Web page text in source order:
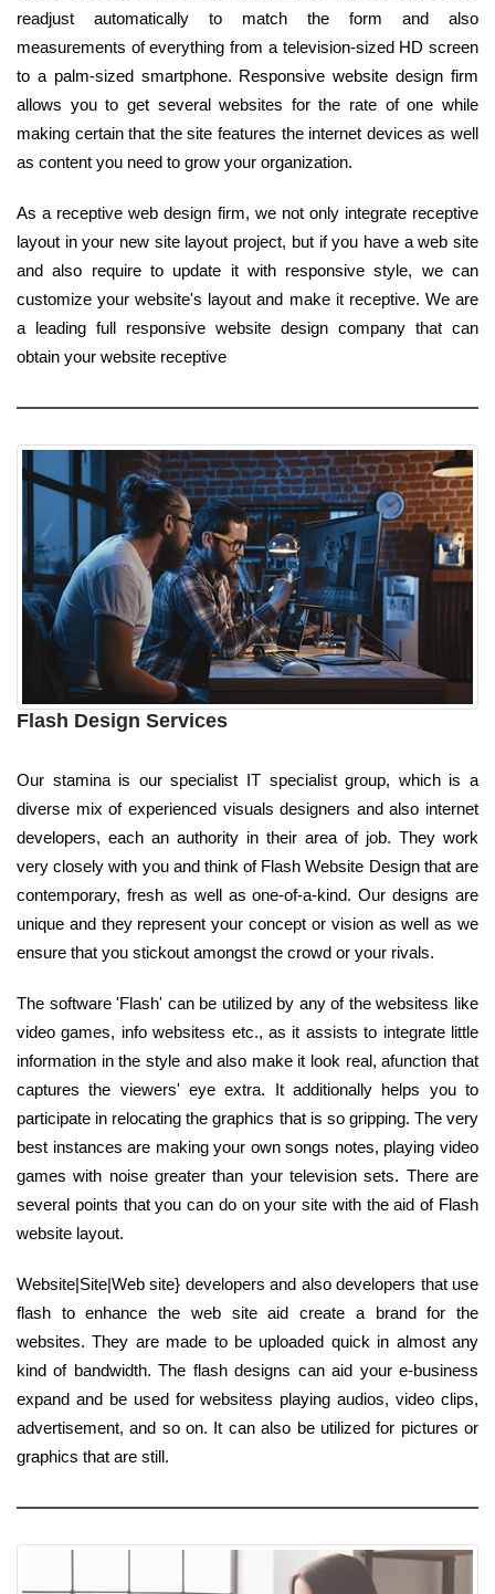
readjust automatically to match the form and also
measurements of everything from a television-sized HD screen
to a palm-sized smartphone. Responsive website design firm
allows you to get several websites for the rate of one while
making certain that the site features the internet devices as well
as content you need to grow your organization.
As a receptive web design firm, we not only integrate receptive
layout in your new site layout project, but if you have a web site
and also require to update it with responsive style, we can
customize your website's layout and make it receptive. We are
a leading full responsive website design company that can
obtain your website receptive
Flash Design Services
Our stamina is our specialist IT specialist group, which is a
diverse mix of experienced visuals designers and also internet
developers, each an authority in their area of job. They work
very closely with you and think of Flash Website Design that are
contemporary, fresh as well as one-of-a-kind. Our designs are
unique and they represent your concept or vision as well as we
ensure that you stickout amongst the crowd or your rivals.
The software 'Flash' can be utilized by any of the websitess like
video games, info websitess etc., as it assists to integrate little
information in the style and also make it look real, afunction that
captures the viewers' eye extra. It additionally helps you to
participate in relocating the graphics that is so gripping. The very
best instances are making your own songs notes, playing video
games with noise greater than your television sets. There are
several points that you can do on your site with the aid of Flash
website layout.
Website|Site|Web site} developers and also developers that use
flash to enhance the web site aid create a brand for the
websites. They are made to be uploaded quick in almost any
kind of bandwidth. The flash designs can aid your e-business
expand and be used for websitess playing audios, video clips,
advertisement, and so on. It can also be utilized for pictures or
graphics that are still.